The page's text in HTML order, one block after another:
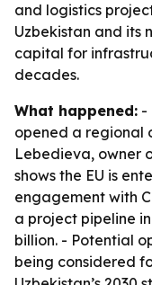
and logistics
Uzbekistan and its
capital for
decades.
What happened: -
opened a regional
Lebedieva, owner
shows the EU is
engagement with
a project pipeline
billion. - Potential
being considered